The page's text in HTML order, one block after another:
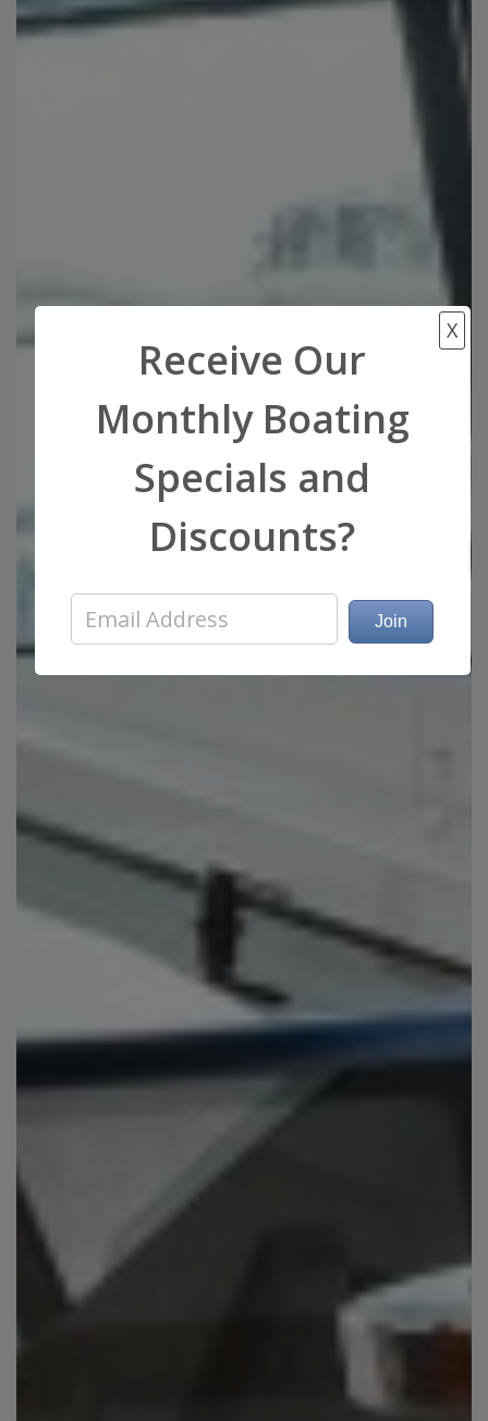
X
Receive Our
Monthly Boating
Specials and
Discounts?